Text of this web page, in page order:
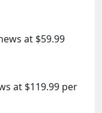
at $59.99
at $119.99 per